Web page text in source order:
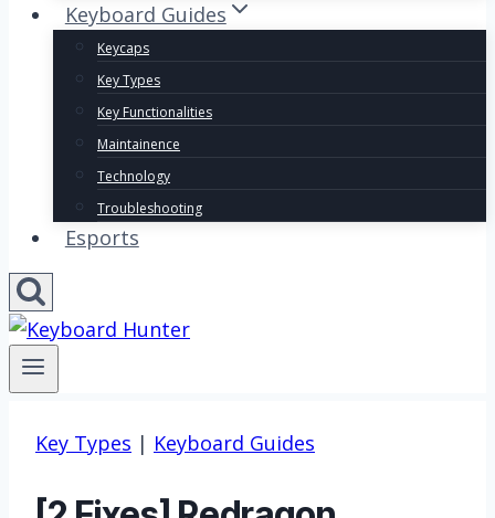
Keyboard Guides
Keycaps
Key Types
Key Functionalities
Maintainence
Technology
Troubleshooting
Esports
Key Types | Keyboard Guides